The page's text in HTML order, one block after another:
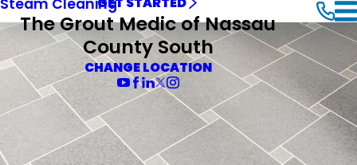
The Grout Medic of Nassau
County South
CHANGE LOCATION